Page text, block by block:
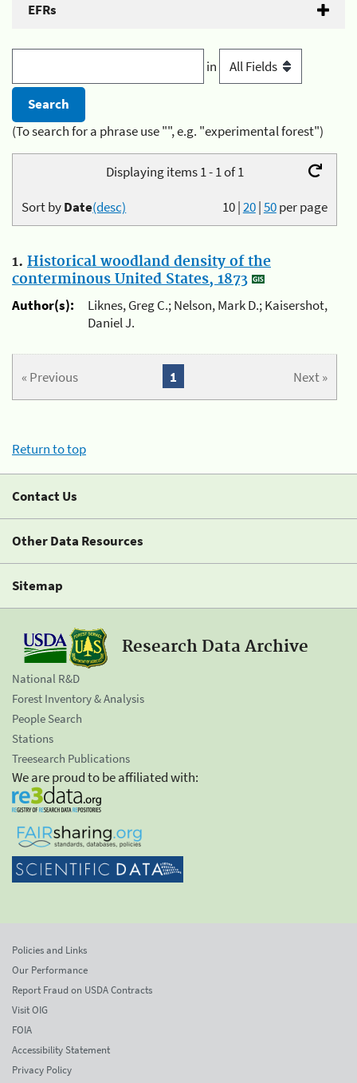
EFRs
in
(To search for a phrase use "", e.g. "experimental forest")
Displaying items 1 - 1 of 1
10|20|50per page
Sort byDate(desc)
1. Historical woodland density of the
conterminous United States, 1873
Author(s):
Liknes, Greg C.; Nelson, Mark D.; Kaisershot,
Daniel J.
« Previous Next »
1
Return to top
Contact Us
Other Data Resources
Sitemap
Research Data Archive
National R&D
Forest Inventory & Analysis
People Search
Stations
Treesearch Publications
We are proud to be affiliated with:
Policies and Links
Our Performance
Report Fraud on USDA Contracts
Visit OIG
FOIA
Accessibility Statement
Privacy Policy